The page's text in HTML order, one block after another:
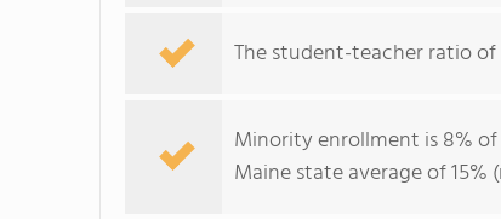
The student-teacher ratio of
Minority enrollment is 8%
Maine state average of 15%